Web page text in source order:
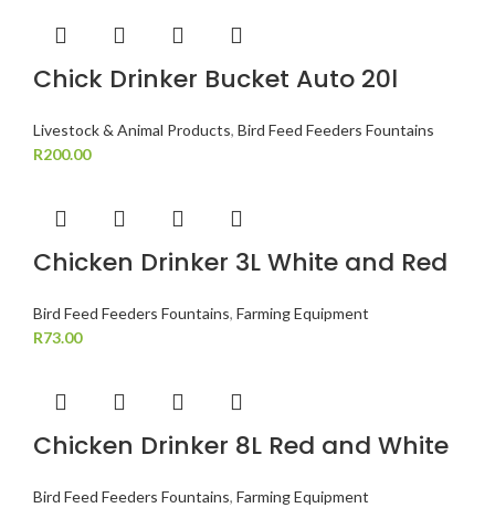
Chick Drinker Bucket Auto 20l
Livestock & Animal Products, Bird Feed Feeders Fountains
R200.00
Chicken Drinker 3L White and Red
Bird Feed Feeders Fountains, Farming Equipment
R73.00
Chicken Drinker 8L Red and White
Bird Feed Feeders Fountains, Farming Equipment